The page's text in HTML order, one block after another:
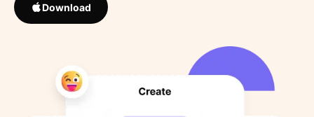
Download